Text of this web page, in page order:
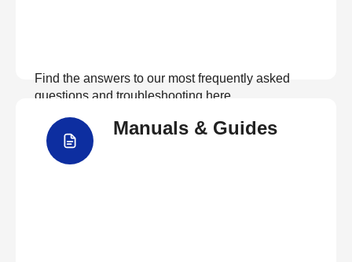
Find the answers to our most frequently asked
questions and troubleshooting here
Manuals & Guides